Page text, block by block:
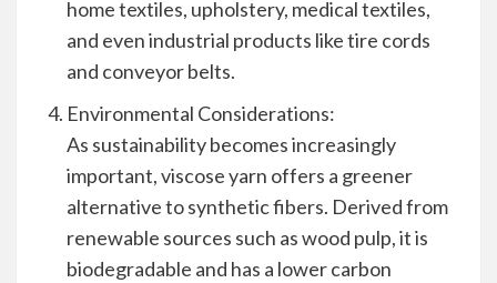
home textiles, upholstery, medical textiles,
and even industrial products like tire cords
and conveyor belts.
Environmental Considerations:
As sustainability becomes increasingly
important, viscose yarn offers a greener
alternative to synthetic fibers. Derived from
renewable sources such as wood pulp, it is
biodegradable and has a lower carbon